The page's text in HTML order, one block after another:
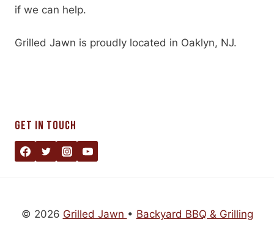
if we can help.
Grilled Jawn is proudly located in Oaklyn, NJ.
GET IN TOUCH
© 2026 Grilled Jawn • Backyard BBQ & Grilling